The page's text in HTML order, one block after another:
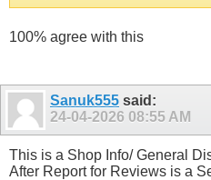
100% agree with this
Sanuk555 said:
24-04-2026 08:55 AM
This is a Shop Info/ General
After Report for Reviews is a